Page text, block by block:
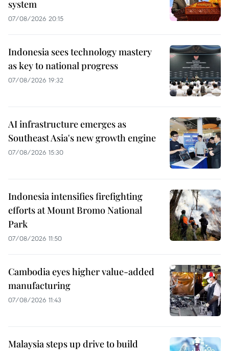
system
07/08/2026 20:15
Indonesia sees technology mastery
as key to national progress
07/08/2026 19:32
AI infrastructure emerges as
Southeast Asia's new growth engine
07/08/2026 15:30
Indonesia intensifies firefighting
efforts at Mount Bromo National
Park
07/08/2026 11:50
Cambodia eyes higher value-added
manufacturing
07/08/2026 11:43
Malaysia steps up drive to build